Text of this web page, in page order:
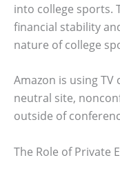
into college sports.
financial stability
nature of college
Amazon is using
neutral site,
outside of
The Role of Private